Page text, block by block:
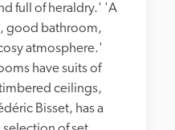
full of heraldry.' 'A
good bathroom,
atmosphere.'
have suits of
ceilings,
Bisset, has a